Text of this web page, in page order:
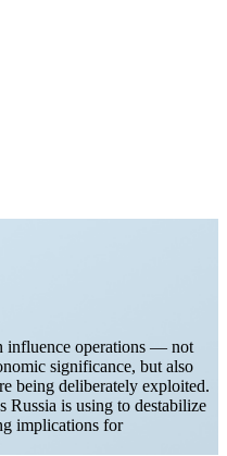
influence opera­tions — not
signif­i­cance, but also
being delib­er­ately exploited.
Russia is using to desta­bilize
impli­ca­tions for